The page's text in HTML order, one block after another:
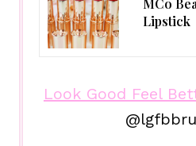
MCo
Lipstick
Look Good Feel